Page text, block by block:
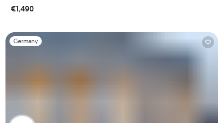
€1,490
Slide 1 of 1
Germany